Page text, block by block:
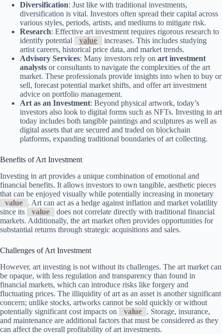
Diversification: Just like with traditional investments,
diversification is vital. Investors often spread their capital across
various styles, periods, artists, and mediums to mitigate risk.
Research: Effective art investment requires rigorous research to
identify potential
value
increases. This includes studying
artist careers, historical price data, and market trends.
Advisory Services: Many investors rely on art investment
analysts or consultants to navigate the complexities of the art
market. These professionals provide insights into when to buy or
sell, forecast potential market shifts, and offer art investment
advice on portfolio management.
Art as an Investment: Beyond physical artwork, today’s
investors also look to digital forms such as NFTs. Investing in art
today includes both tangible paintings and sculptures as well as
digital assets that are secured and traded on blockchain
platforms, expanding traditional boundaries of art collecting.
Benefits of Art Investment
Investing in art provides a unique combination of emotional and
financial benefits. It allows investors to own tangible, aesthetic pieces
that can be enjoyed visually while potentially increasing in monetary
value
. Art can act as a hedge against inflation and market volatility
since its
value
does not correlate directly with traditional financial
markets. Additionally, the art market often provides opportunities for
substantial returns through strategic acquisitions and sales.
Challenges of Art Investment
However, art investing is not without its challenges. The art market can
be opaque, with less regulation and transparency than found in
financial markets, which can introduce risks like forgery and
fluctuating prices. The illiquidity of art as an asset is another significant
concern; unlike stocks, artworks cannot be sold quickly or without
potentially significant cost impacts on
value
. Storage, insurance,
and maintenance are additional factors that must be considered as they
can affect the overall profitability of art investments.